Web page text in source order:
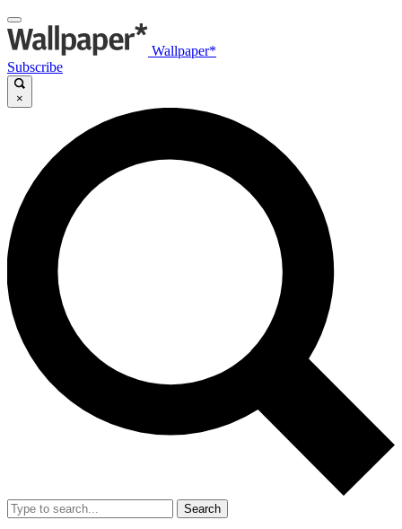
Wallpaper*
Subscribe
×
Search